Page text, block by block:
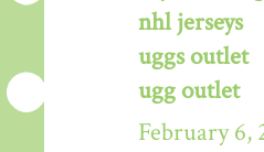
nhl jerseys
uggs outlet
ugg outlet
February 6,